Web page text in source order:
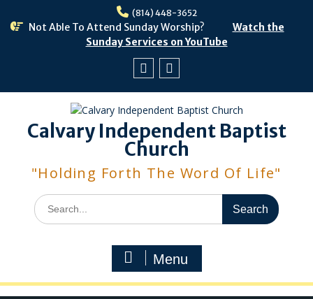
(814) 448-3652
Not Able To Attend Sunday Worship?
Watch the
Sunday Services on YouTube
Calvary Independent Baptist
Church
"Holding Forth The Word Of Life"
Search
for:
Menu